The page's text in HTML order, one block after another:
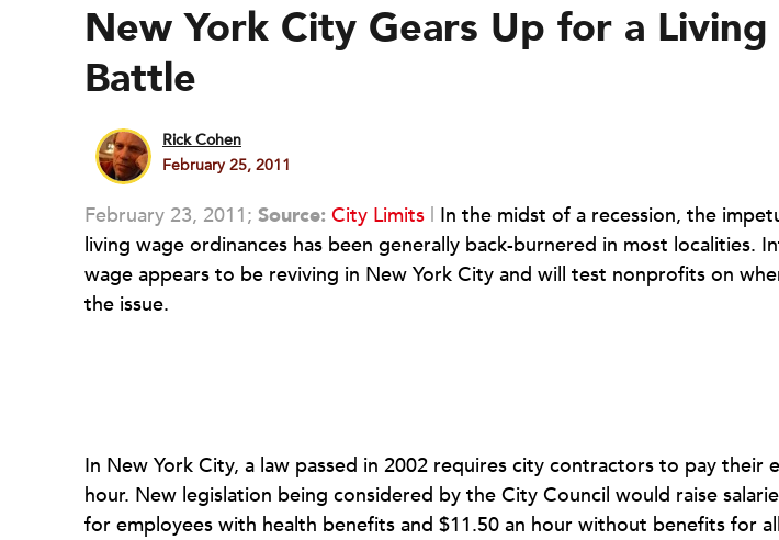
New York City Gears Up for a Living
Battle
Rick Cohen
February 25, 2011
February 23, 2011; Source: City Limits | In the midst of a recession, the
living wage ordinances has been generally back-burnered in most localities.
wage appears to be reviving in New York City and will test nonprofits on
the issue.
In New York City, a law passed in 2002 requires city contractors to pay their
hour. New legislation being considered by the City Council would raise
for employees with health benefits and $11.50 an hour without benefits for